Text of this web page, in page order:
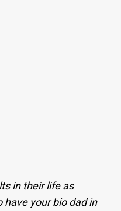
in their life as
have your bio dad in